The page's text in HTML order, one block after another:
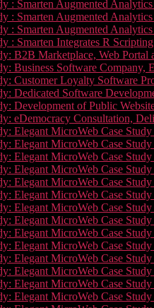
: Smarten Augmented
: Smarten Augmented
: Smarten Augmented
: Smarten Integrates R
B2B Marketplace, Web
Business Software
Customer Loyalty Software
Dedicated Software
Development of Public
eDemocracy Consultation,
Elegant MicroWeb Case
Elegant MicroWeb Case
Elegant MicroWeb Case
Elegant MicroWeb Case
Elegant MicroWeb Case
Elegant MicroWeb Case
Elegant MicroWeb Case
Elegant MicroWeb Case
Elegant MicroWeb Case
Elegant MicroWeb Case
Elegant MicroWeb Case
Elegant MicroWeb Case
Elegant MicroWeb Case
Elegant MicroWeb Case